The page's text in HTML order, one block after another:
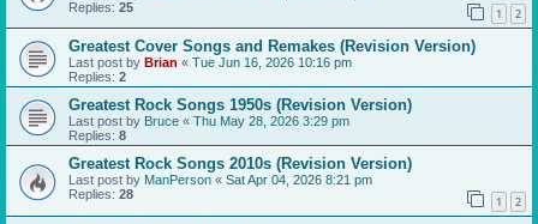
Replies: 25 1 2
Greatest Cover Songs and Remakes (Revision Version)
Last post by Brian « Tue Jun 16, 2026 10:16 pm
Replies: 2
Greatest Rock Songs 1950s (Revision Version)
Last post by Bruce « Thu May 28, 2026 3:29 pm
Replies: 8
Greatest Rock Songs 2010s (Revision Version)
Last post by ManPerson « Sat Apr 04, 2026 8:21 pm
Replies: 28 1 2